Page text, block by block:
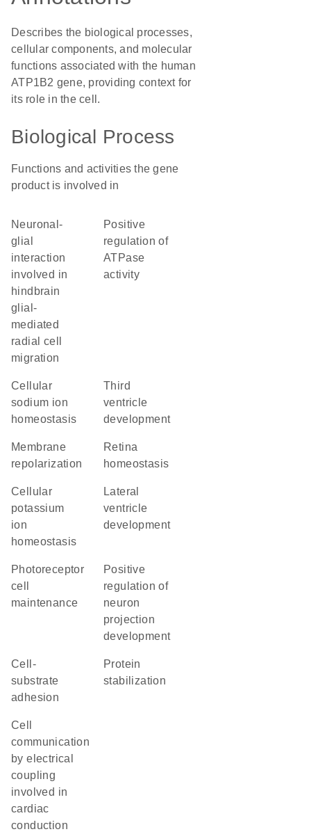
Describes the biological processes,
cellular components, and molecular
functions associated with the human
ATP1B2 gene, providing context for
its role in the cell.
Biological Process
Functions and activities the gene
product is involved in
neuronal-
glial
interaction
involved in
hindbrain
glial-
mediated
radial cell
migration
positive
regulation of
ATPase
activity
cellular
sodium ion
homeostasis
third
ventricle
development
membrane
repolarization
retina
homeostasis
cellular
potassium
ion
homeostasis
lateral
ventricle
development
photoreceptor
cell
maintenance
positive
regulation of
neuron
projection
development
cell-
substrate
adhesion
protein
stabilization
cell
communication
by electrical
coupling
involved in
cardiac
conduction